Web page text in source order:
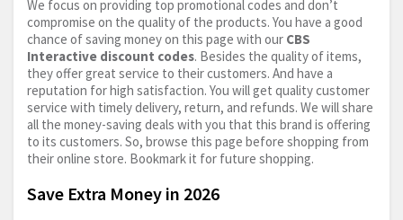
We focus on providing top promotional codes and don’t
compromise on the quality of the products. You have a good
chance of saving money on this page with our CBS
Interactive discount codes. Besides the quality of items,
they offer great service to their customers. And have a
reputation for high satisfaction. You will get quality customer
service with timely delivery, return, and refunds. We will share
all the money-saving deals with you that this brand is offering
to its customers. So, browse this page before shopping from
their online store. Bookmark it for future shopping.
Save Extra Money in 2026